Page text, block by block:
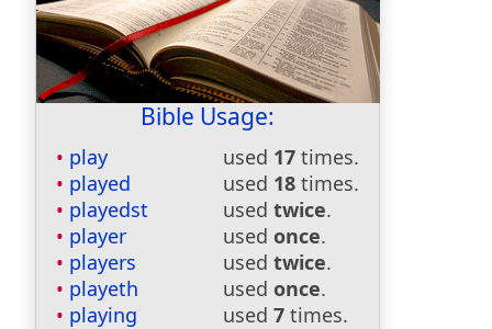
Bible Usage:
play used 17 times.
played
used 18 times.
playedst
used twice.
player
used once.
players
used twice.
playeth
used once.
playing
used 7 times.